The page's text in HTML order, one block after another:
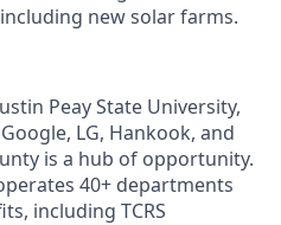
new solar farms.
Peay State University,
LG, Hankook, and
is a hub of opportunity.
40+ departments
including TCRS